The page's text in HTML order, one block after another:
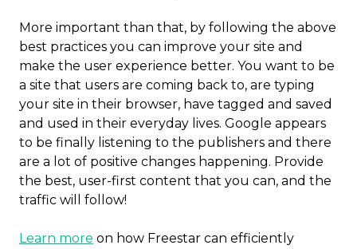
More important than that, by following the above
best practices you can improve your site and
make the user experience better. You want to be
a site that users are coming back to, are typing
your site in their browser, have tagged and saved
and used in their everyday lives. Google appears
to be finally listening to the publishers and there
are a lot of positive changes happening. Provide
the best, user-first content that you can, and the
traffic will follow!
Learn more on how Freestar can efficiently